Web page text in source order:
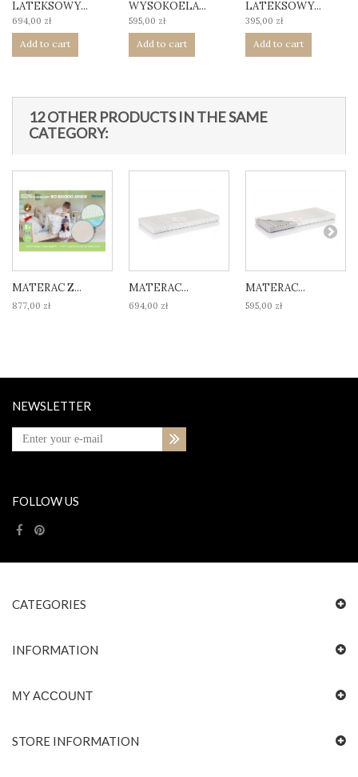
LATEKSOWY...
694,00 zł
Add to cart
WYSOKOELA...
595,00 zł
Add to cart
LATEKSOWY...
395,00 zł
Add to cart
12 OTHER PRODUCTS IN THE SAME
CATEGORY:
MATERAC Z...
877,00 zł
MATERAC...
694,00 zł
MATERAC...
595,00 zł
NEWSLETTER
FOLLOW US
CATEGORIES
INFORMATION
MY ACCOUNT
STORE INFORMATION